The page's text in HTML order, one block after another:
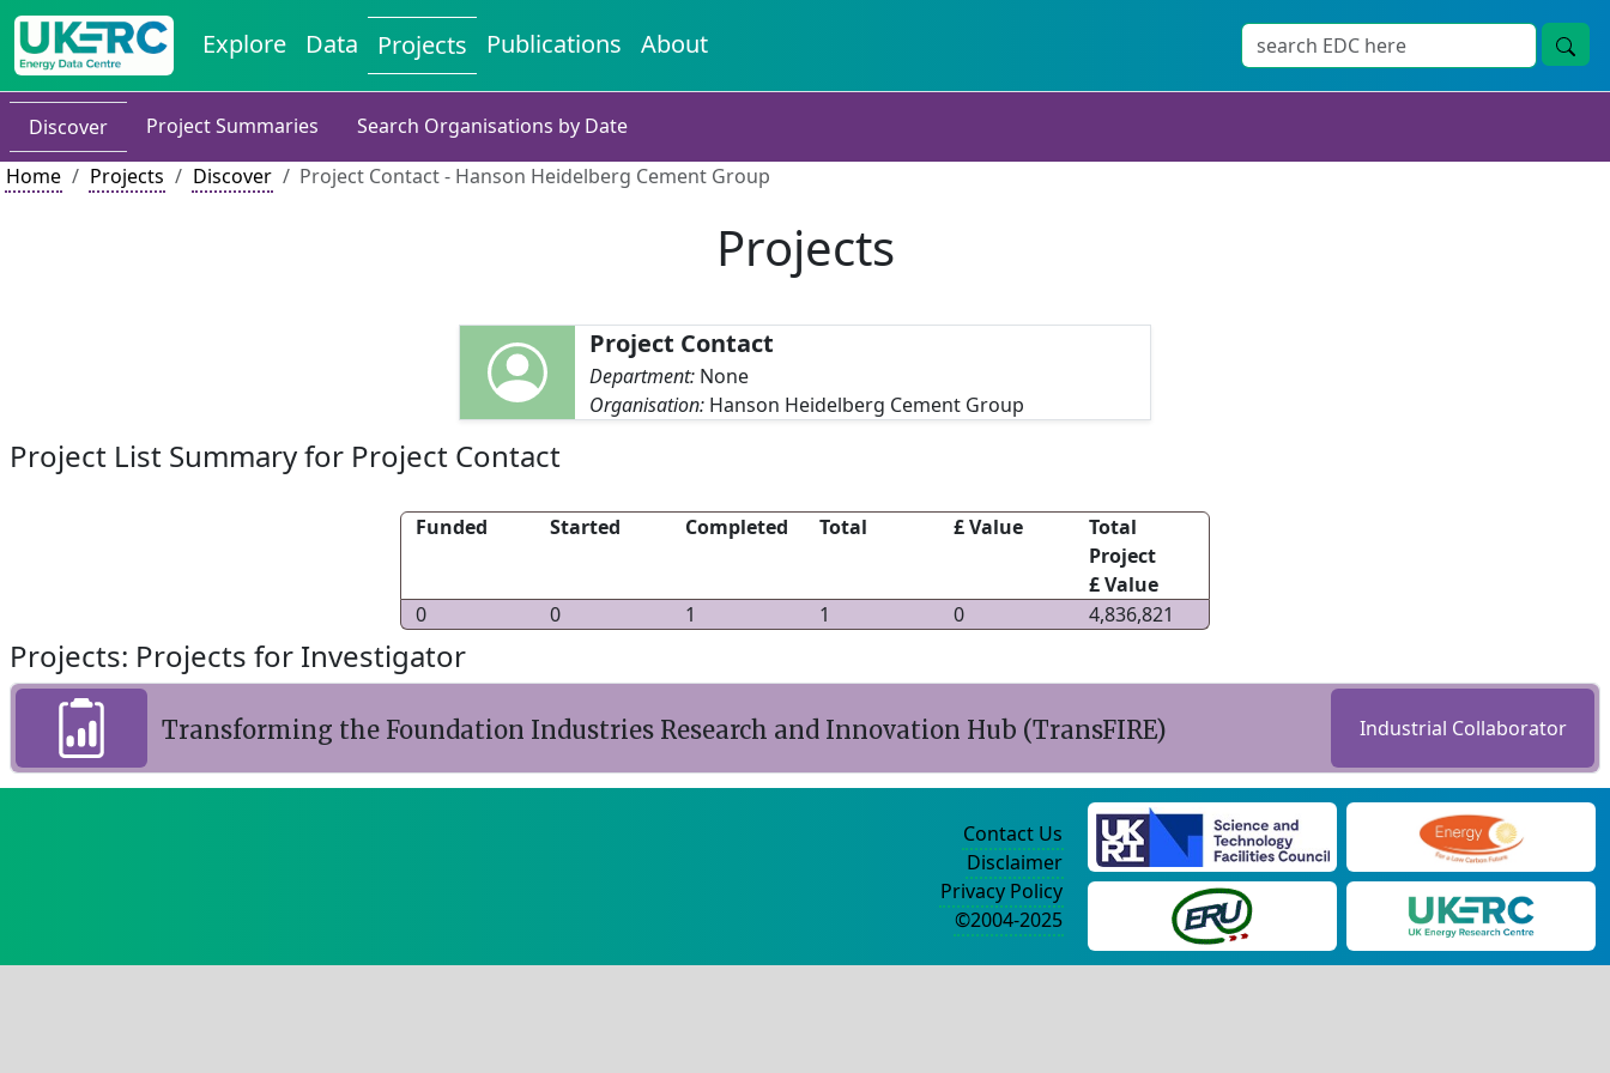
Explore Data Projects Publications About
Discover Project Summaries
Search Organisations by Date
Home
Projects Discover Project Contact - Hanson Heidelberg Cement Group
Projects
Project Contact
Department: None
Organisation: Hanson Heidelberg Cement Group
Project List Summary for Project Contact
Funded Started Completed Total £ Value
Total
Project
£ Value
0
0 1 1 0 4,836,821
Projects: Projects for Investigator
Transforming the Foundation Industries Research and Innovation Hub (TransFIRE) Industrial Collaborator
Contact Us
Disclaimer
Privacy Policy
©2004-2025